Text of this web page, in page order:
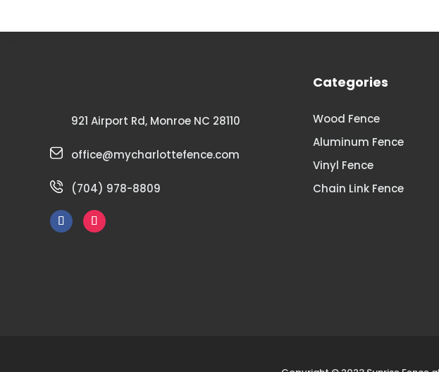
921 Airport Rd, Monroe NC 28110
office@mycharlottefence.com
(704) 978-8809
Categories
Wood Fence
Aluminum Fence
Vinyl Fence
Chain Link Fence